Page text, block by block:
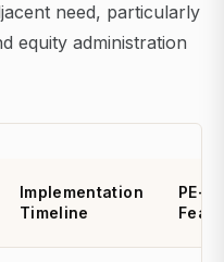
need, particularly
equity administration
Implementation
Timeline
PE-